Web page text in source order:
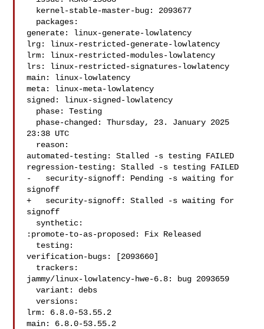
generate: linux-generate-lowlatency
lrg: linux-restricted-generate-lowlatency
lrm: linux-restricted-modules-lowlatency
lrs: linux-restricted-signatures-lowlatency
main: linux-lowlatency
meta: linux-meta-lowlatency
signed: linux-signed-lowlatency
23:38 UTC
automated-testing: Stalled -s testing FAILED
regression-testing: Stalled -s testing FAILED
-   security-signoff: Pending -s waiting for
signoff
+   security-signoff: Stalled -s waiting for
signoff
:promote-to-as-proposed: Fix Released
verification-bugs: [2093660]
jammy/linux-lowlatency-hwe-6.8: bug 2093659
  variant: debs
  versions:
lrm: 6.8.0-53.55.2
main: 6.8.0-53.55.2